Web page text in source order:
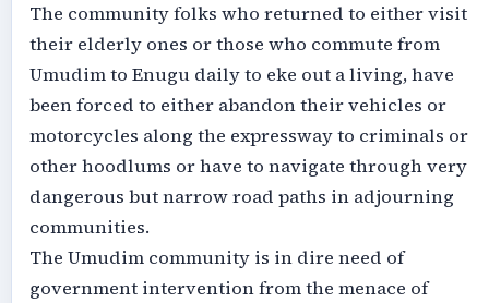
The community folks who returned to either visit
their elderly ones or those who commute from
Umudim to Enugu daily to eke out a living, have
been forced to either abandon their vehicles or
motorcycles along the expressway to criminals or
other hoodlums or have to navigate through very
dangerous but narrow road paths in adjourning
communities.
The Umudim community is in dire need of
government intervention from the menace of